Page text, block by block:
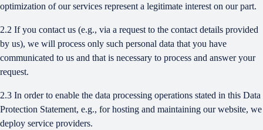
optimization of our services represent a legitimate interest on our part.
2.2 If you contact us (e.g., via a request to the contact details provided
by us), we will process only such personal data that you have
communicated to us and that is necessary to process and answer your
request.
2.3 In order to enable the data processing operations stated in this Data
Protection Statement, e.g., for hosting and maintaining our website, we
deploy service providers.